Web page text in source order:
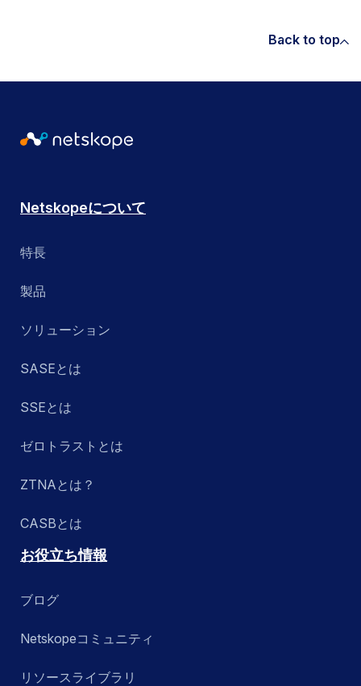
Back to top
Netskopeについて
特長
製品
ソリューション
SASEとは
SSEとは
ゼロトラストとは
ZTNAとは？
CASBとは
お役立ち情報
ブログ
Netskopeコミュニティ
リソースライブラリ